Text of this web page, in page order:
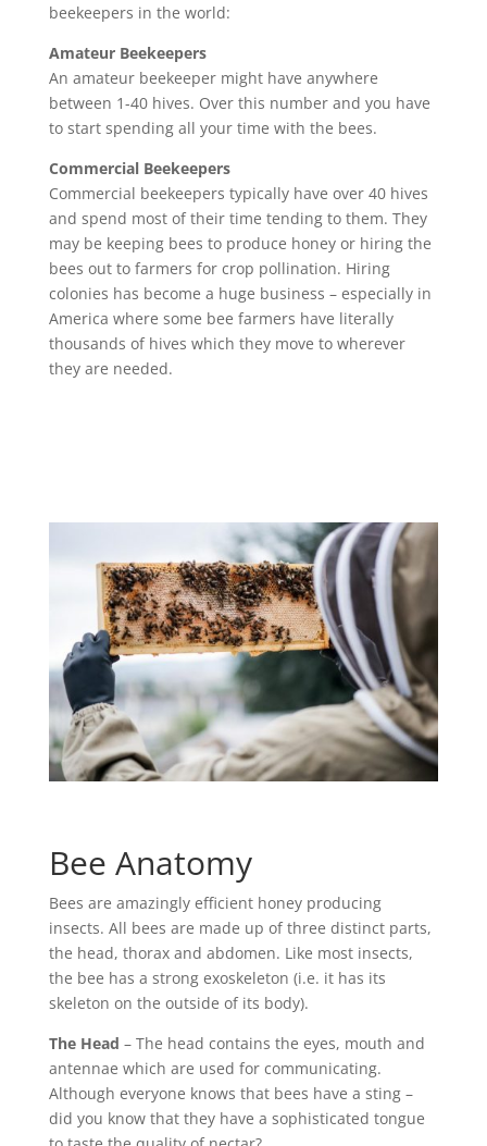
beekeepers in the world:
Amateur Beekeepers
An amateur beekeeper might have anywhere
between 1-40 hives. Over this number and you have
to start spending all your time with the bees.
Commercial Beekeepers
Commercial beekeepers typically have over 40 hives
and spend most of their time tending to them. They
may be keeping bees to produce honey or hiring the
bees out to farmers for crop pollination. Hiring
colonies has become a huge business – especially in
America where some bee farmers have literally
thousands of hives which they move to wherever
they are needed.
Bee Anatomy
Bees are amazingly efficient honey producing
insects. All bees are made up of three distinct parts,
the head, thorax and abdomen. Like most insects,
the bee has a strong exoskeleton (i.e. it has its
skeleton on the outside of its body).
The Head – The head contains the eyes, mouth and
antennae which are used for communicating.
Although everyone knows that bees have a sting –
did you know that they have a sophisticated tongue